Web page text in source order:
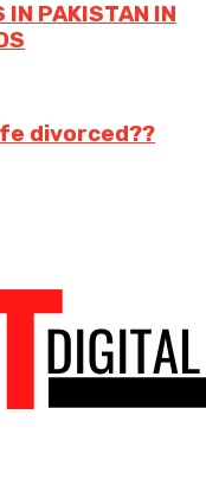
IN PAKISTAN IN
divorced??